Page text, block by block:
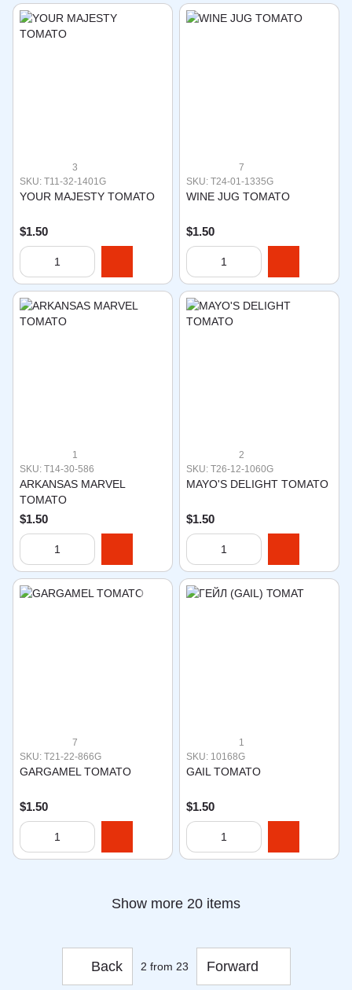
3
SKU: T11-32-1401G
YOUR MAJESTY TOMATO
$1.50
7
SKU: T24-01-1335G
WINE JUG TOMATO
$1.50
1
SKU: T14-30-586
ARKANSAS MARVEL
TOMATO
$1.50
2
SKU: T26-12-1060G
MAYO'S DELIGHT TOMATO
$1.50
7
SKU: T21-22-866G
GARGAMEL TOMATO
$1.50
1
SKU: 10168G
GAIL TOMATO
$1.50
Show more 20 items
Back 2 from 23 Forward